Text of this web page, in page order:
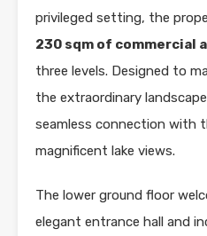
privileged setting, the
230 sqm of commercial
three levels. Designed to
the extraordinary
seamless connection with
magnificent lake views.
The lower ground floor
elegant entrance hall and